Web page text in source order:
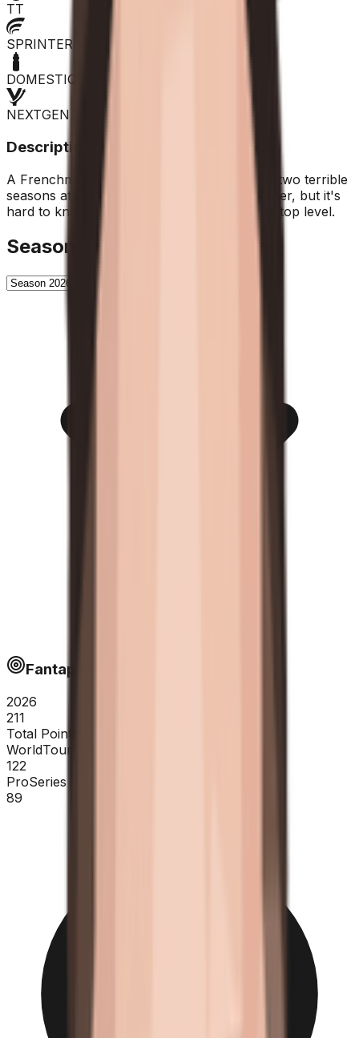
TT
SPRINTER
DOMESTIQUE
NEXTGEN
Description
A Frenchman born in 1993, he's coming off two terrible
seasons at Arkea. On paper, he's a northerner, but it's
hard to know if he'll be able to return to the top level.
Season History
Fantapoints
2026
211
Total Points
WorldTour
122
ProSeries
89